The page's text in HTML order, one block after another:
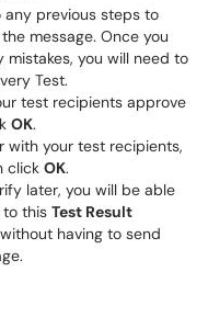
any previous steps to
message. Once you
mistakes, you will need to
Test.
test recipients approve
OK.
with your test recipients,
click OK.
later, you will be able
this Test Result
having to send